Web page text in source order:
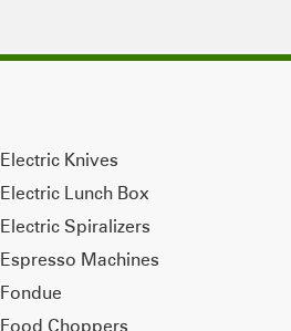
Electric Knives
Electric Lunch Box
Electric Spiralizers
Espresso Machines
Fondue
Food Choppers